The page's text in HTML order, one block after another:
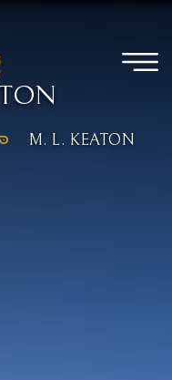
M. L. KEATON